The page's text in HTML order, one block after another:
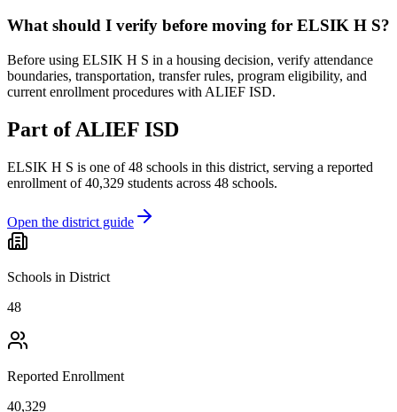
What should I verify before moving for ELSIK H S?
Before using ELSIK H S in a housing decision, verify attendance
boundaries, transportation, transfer rules, program eligibility, and
current enrollment procedures with ALIEF ISD.
Part ofALIEF ISD
ELSIK H S is one of 48 schools in this district, serving a reported
enrollment of 40,329 students across 48 schools.
Open the district guide
Schools in District
48
Reported Enrollment
40,329